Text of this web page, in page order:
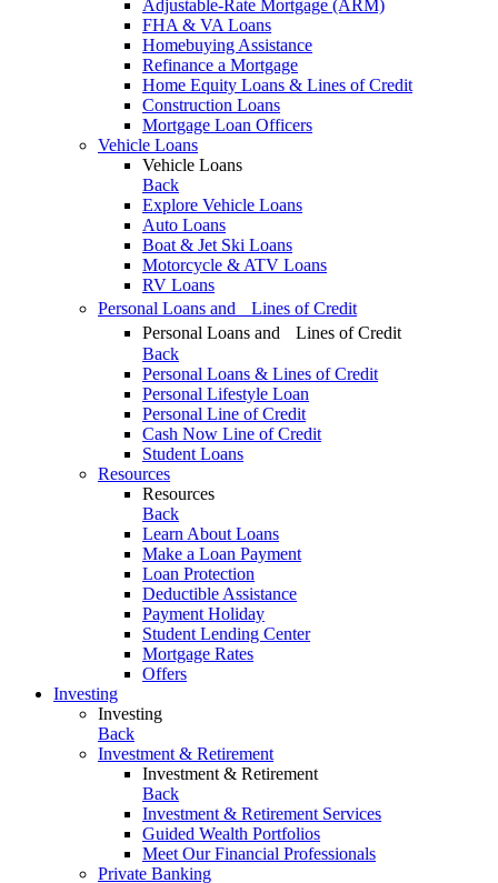
Adjustable-Rate Mortgage (ARM)
FHA & VA Loans
Homebuying Assistance
Refinance a Mortgage
Home Equity Loans & Lines of Credit
Construction Loans
Mortgage Loan Officers
Vehicle Loans
Vehicle Loans
Back
Explore Vehicle Loans
Auto Loans
Boat & Jet Ski Loans
Motorcycle & ATV Loans
RV Loans
Personal Loans and Lines of Credit
Personal Loans and Lines of Credit
Back
Personal Loans & Lines of Credit
Personal Lifestyle Loan
Personal Line of Credit
Cash Now Line of Credit
Student Loans
Resources
Resources
Back
Learn About Loans
Make a Loan Payment
Loan Protection
Deductible Assistance
Payment Holiday
Student Lending Center
Mortgage Rates
Offers
Investing
Investing
Back
Investment & Retirement
Investment & Retirement
Back
Investment & Retirement Services
Guided Wealth Portfolios
Meet Our Financial Professionals
Private Banking